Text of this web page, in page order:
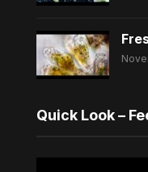
Quick Look –